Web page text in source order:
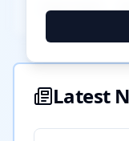
████ ████
Latest